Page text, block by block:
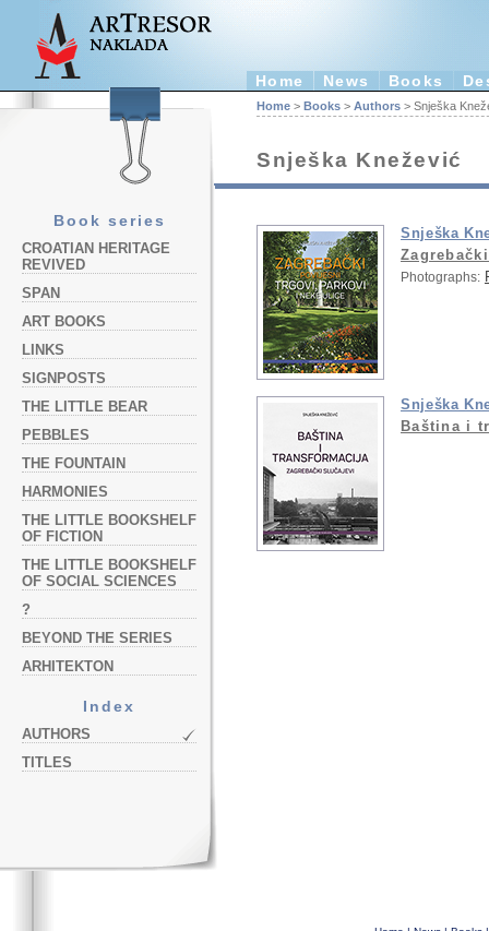
Home News Books
Book series
CROATIAN HERITAGE
REVIVED
SPAN
ART BOOKS
LINKS
SIGNPOSTS
THE LITTLE BEAR
PEBBLES
THE FOUNTAIN
HARMONIES
THE LITTLE BOOKSHELF
OF FICTION
THE LITTLE BOOKSHELF
OF SOCIAL SCIENCES
?
BEYOND THE SERIES
ARHITEKTON
Index
AUTHORS
TITLES
Home > Books > Authors > Snješka
Snješka Knežević
Snješka
Photographs:
Snješka
Baština i